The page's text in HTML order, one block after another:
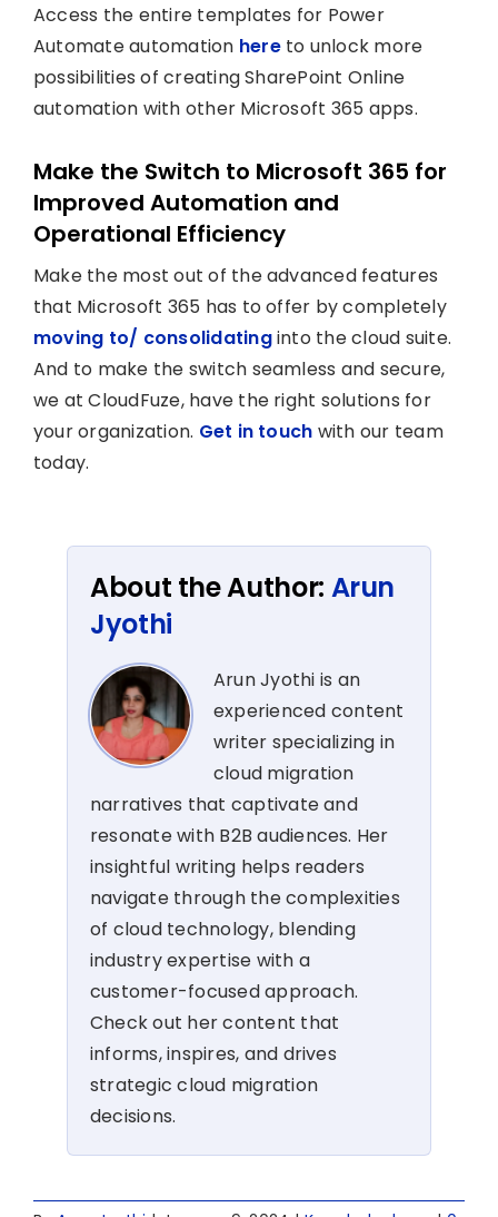
Access the entire templates for Power
Automate automation here to unlock more
possibilities of creating SharePoint Online
automation with other Microsoft 365 apps.
Make the Switch to Microsoft 365 for
Improved Automation and
Operational Efficiency
Make the most out of the advanced features
that Microsoft 365 has to offer by completely
moving to/ consolidatinginto the cloud suite.
And to make the switch seamless and secure,
we at CloudFuze, have the right solutions for
your organization. Get in touch with our team
today.
About the Author: Arun
Jyothi
Arun Jyothi is an
experienced content
writer specializing in
cloud migration
narratives that captivate and
resonate with B2B audiences. Her
insightful writing helps readers
navigate through the complexities
of cloud technology, blending
industry expertise with a
customer-focused approach.
Check out her content that
informs, inspires, and drives
strategic cloud migration
decisions.